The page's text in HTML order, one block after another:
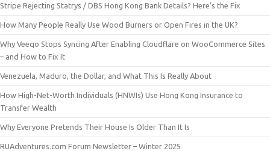
Stripe Rejecting Statrys / DBS Hong Kong Bank Details? Here’s the Fix
How Many People Really Use Wood Burners or Open Fires in the UK?
Why Veeqo Stops Syncing After Enabling Cloudflare on WooCommerce Sites
– and How to Fix It
Venezuela, Maduro, the Dollar, and What This Is Really About
How High-Net-Worth Individuals (HNWIs) Use Hong Kong Insurance to
Transfer Wealth
Why Everyone Pretends Their House Is Older Than It Is
RUAdventures.com Forum Newsletter – Winter 2025